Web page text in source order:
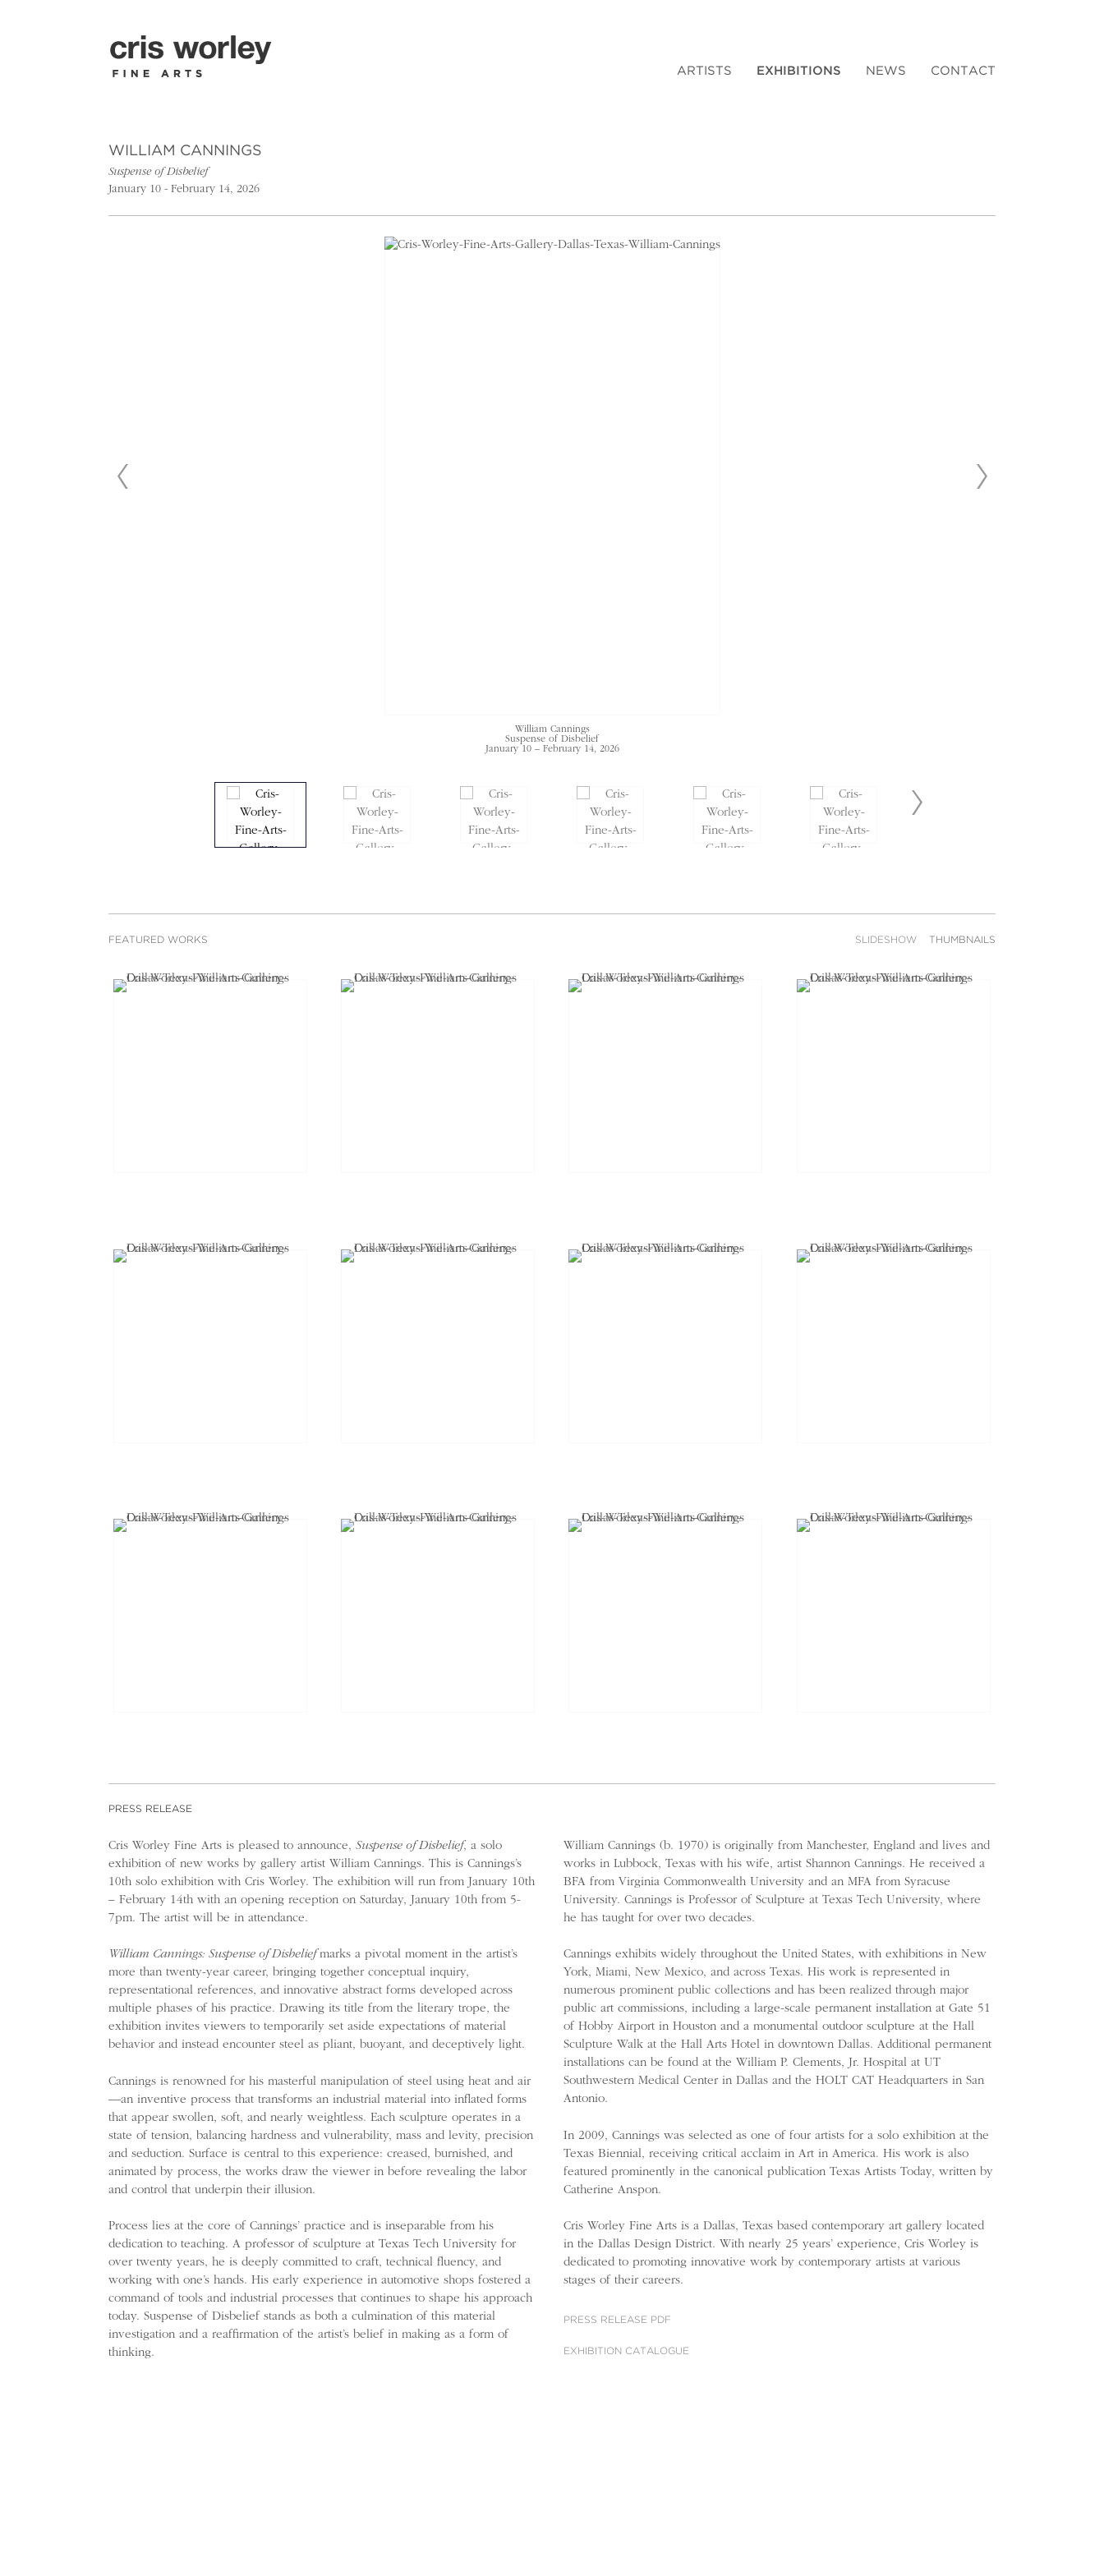
ARTISTS EXHIBITIONS NEWS CONTACT
WILLIAM CANNINGS
Suspense of Disbelief
January 10 - February 14, 2026
William Cannings
Suspense of Disbelief
January 10 – February 14, 2026
FEATURED WORKS SLIDESHOW THUMBNAILS
PRESS RELEASE
Cris Worley Fine Arts is pleased to announce, Suspense of Disbelief, a solo
exhibition of new works by gallery artist William Cannings. This is Cannings’s
10th solo exhibition with Cris Worley. The exhibition will run from January 10th
– February 14th with an opening reception on Saturday, January 10th from 5-
7pm. The artist will be in attendance.
William Cannings: Suspense of Disbelief marks a pivotal moment in the artist’s
more than twenty-year career, bringing together conceptual inquiry,
representational references, and innovative abstract forms developed across
multiple phases of his practice. Drawing its title from the literary trope, the
exhibition invites viewers to temporarily set aside expectations of material
behavior and instead encounter steel as pliant, buoyant, and deceptively light.
Cannings is renowned for his masterful manipulation of steel using heat and air
—an inventive process that transforms an industrial material into inflated forms
that appear swollen, soft, and nearly weightless. Each sculpture operates in a
state of tension, balancing hardness and vulnerability, mass and levity, precision
and seduction. Surface is central to this experience: creased, burnished, and
animated by process, the works draw the viewer in before revealing the labor
and control that underpin their illusion.
Process lies at the core of Cannings’ practice and is inseparable from his
dedication to teaching. A professor of sculpture at Texas Tech University for
over twenty years, he is deeply committed to craft, technical fluency, and
working with one’s hands. His early experience in automotive shops fostered a
command of tools and industrial processes that continues to shape his approach
today. Suspense of Disbelief stands as both a culmination of this material
investigation and a reaffirmation of the artist’s belief in making as a form of
thinking.
William Cannings (b. 1970) is originally from Manchester, England and lives and
works in Lubbock, Texas with his wife, artist Shannon Cannings. He received a
BFA from Virginia Commonwealth University and an MFA from Syracuse
University. Cannings is Professor of Sculpture at Texas Tech University, where
he has taught for over two decades.
Cannings exhibits widely throughout the United States, with exhibitions in New
York, Miami, New Mexico, and across Texas. His work is represented in
numerous prominent public collections and has been realized through major
public art commissions, including a large-scale permanent installation at Gate 51
of Hobby Airport in Houston and a monumental outdoor sculpture at the Hall
Sculpture Walk at the Hall Arts Hotel in downtown Dallas. Additional permanent
installations can be found at the William P. Clements, Jr. Hospital at UT
Southwestern Medical Center in Dallas and the HOLT CAT Headquarters in San
Antonio.
In 2009, Cannings was selected as one of four artists for a solo exhibition at the
Texas Biennial, receiving critical acclaim in Art in America. His work is also
featured prominently in the canonical publication Texas Artists Today, written by
Catherine Anspon.
Cris Worley Fine Arts is a Dallas, Texas based contemporary art gallery located
in the Dallas Design District. With nearly 25 years’ experience, Cris Worley is
dedicated to promoting innovative work by contemporary artists at various
stages of their careers.
PRESS RELEASE PDF
EXHIBITION CATALOGUE